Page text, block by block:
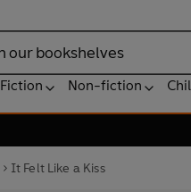
Fiction Non-fiction
It Felt Like a Kiss